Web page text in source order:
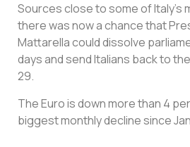
Sources close to some of Italy’s
there was now a chance that
Mattarella could dissolve
days and send Italians back to
29.
The Euro is down more than 4
biggest monthly decline since